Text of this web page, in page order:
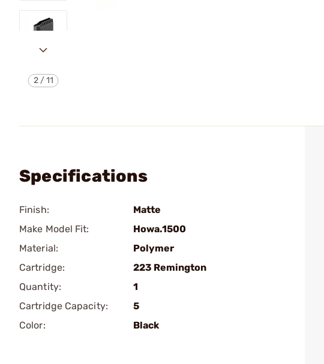
2/11
Specifications
Finish:
Matte
Make Model Fit:
Howa.1500
Material:
Polymer
Cartridge:
223 Remington
Quantity:
1
Cartridge Capacity:
5
Color:
Black